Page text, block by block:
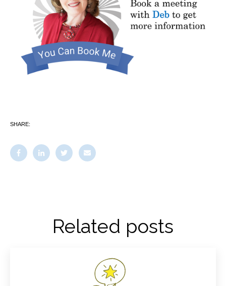
SHARE:
Related posts